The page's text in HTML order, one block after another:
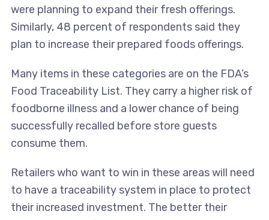
were planning to expand their fresh offerings.
Similarly, 48 percent of respondents said they
plan to increase their prepared foods offerings.
Many items in these categories are on the FDA’s
Food Traceability List. They carry a higher risk of
foodborne illness and a lower chance of being
successfully recalled before store guests
consume them.
Retailers who want to win in these areas will need
to have a traceability system in place to protect
their increased investment. The better their